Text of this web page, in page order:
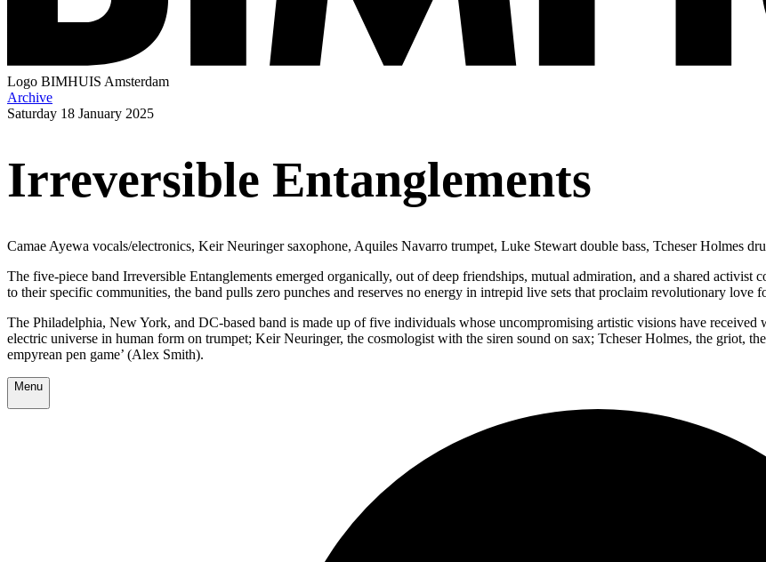
Logo BIMHUIS Amsterdam
Archive
Saturday 18 January 2025
Irreversible Entanglements
Camae Ayewa vocals/electronics, Keir Neuringer saxophone, Aquiles Navarro trumpet, Luke Stewart double bass, Tcheser Holmes
The five-piece band Irreversible Entanglements emerged organically, out of deep friendships, mutual admiration, and a shared
to their specific communities, the band pulls zero punches and reserves no energy in intrepid live sets that proclaim revolutionary love
The Philadelphia, New York, and DC-based band is made up of five individuals whose uncompromising artistic visions have
electric universe in human form on trumpet; Keir Neuringer, the cosmologist with the siren sound on sax; Tcheser Holmes, the griot,
empyrean pen game’ (Alex Smith).
Menu